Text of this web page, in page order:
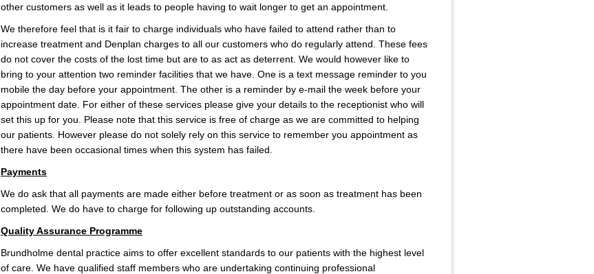
other customers as well as it leads to people having to wait longer to get an appointment.
We therefore feel that is it fair to charge individuals who have failed to attend rather than to
increase treatment and Denplan charges to all our customers who do regularly attend. These fees
do not cover the costs of the lost time but are to as act as deterrent. We would however like to
bring to your attention two reminder facilities that we have. One is a text message reminder to you
mobile the day before your appointment. The other is a reminder by e-mail the week before your
appointment date. For either of these services please give your details to the receptionist who will
set this up for you. Please note that this service is free of charge as we are committed to helping
our patients. However please do not solely rely on this service to remember you appointment as
there have been occasional times when this system has failed.
Payments
We do ask that all payments are made either before treatment or as soon as treatment has been
completed. We do have to charge for following up outstanding accounts.
Quality Assurance Programme
Brundholme dental practice aims to offer excellent standards to our patients with the highest level
of care. We have qualified staff members who are undertaking continuing professional